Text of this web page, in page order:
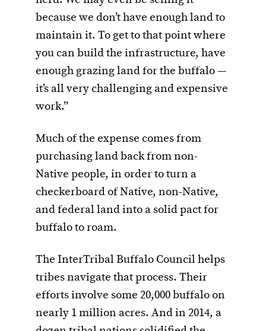
because we don’t have enough land to
maintain it. To get to that point where
you can build the infrastructure, have
enough grazing land for the buffalo —
it’s all very challenging and expensive
work.”
Much of the expense comes from
purchasing land back from non-
Native people, in order to turn a
checkerboard of Native, non-Native,
and federal land into a solid pact for
buffalo to roam.
The InterTribal Buffalo Council helps
tribes navigate that process. Their
efforts involve some 20,000 buffalo on
nearly 1 million acres. And in 2014, a